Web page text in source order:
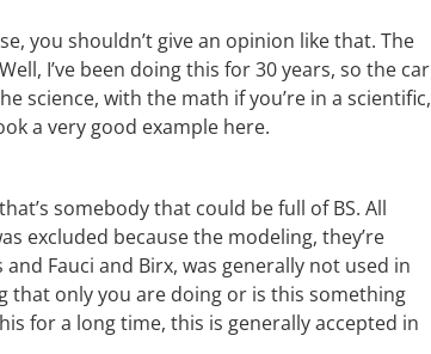
you shouldn’t give an opinion like that. The
I’ve been doing this for 30 years, so the car
science, with the math if you’re in a scientific,
a very good example here.
somebody that could be full of BS. All
excluded because the modeling, they’re
Fauci and Birx, was generally not used in
that only you are doing or is this something
for a long time, this is generally accepted in